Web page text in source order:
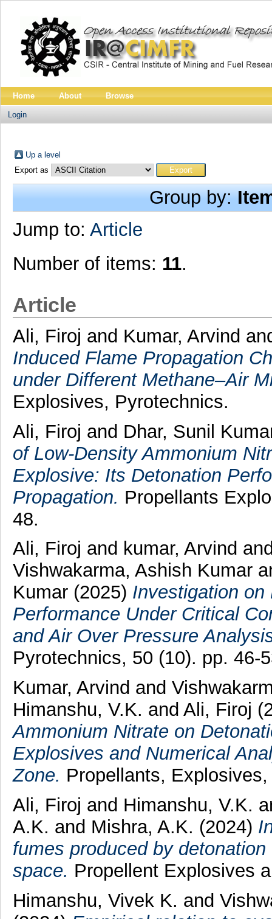
Home About Browse
Login
Up a level
Export as
Group by:
Jump to: Article
Number of items: 11.
Article
Ali, Firoj and Kumar, Arvind
Induced Flame Propagation
under Different Methane–Air
Explosives, Pyrotechnics.
Ali, Firoj and Dhar, Sunil
of Low‐Density Ammonium
Explosive: Its Detonation
Propagation. Propellants
48.
Ali, Firoj and kumar, Arvind
Vishwakarma, Ashish Kumar
Kumar(2025) Investigation
Performance Under Critical
and Air Over Pressure
Pyrotechnics, 50 (10). pp. 46-
Kumar, Arvind and
Himanshu, V.K. and Ali, Firoj
Ammonium Nitrate on
Explosives and Numerical
Zone. Propellants,
Ali, Firoj and Himanshu, V.K.
A.K. and Mishra, A.K. (2024)
fumes produced by
space. Propellent Explosives
Himanshu, Vivek K. and